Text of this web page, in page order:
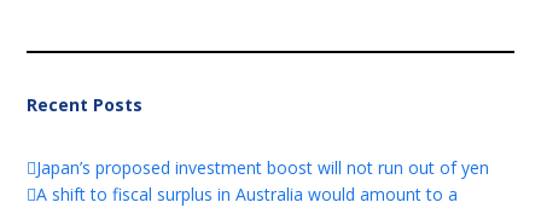
Recent Posts
Japan’s proposed investment boost will not run out of yen
A shift to fiscal surplus in Australia would amount to a